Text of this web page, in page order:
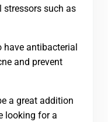
stressors such as
have antibacterial
and prevent
a great addition
looking for a